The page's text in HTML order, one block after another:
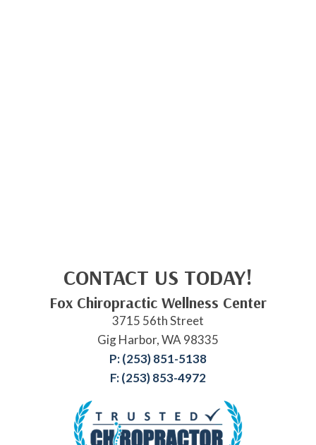
CONTACT US TODAY!
Fox Chiropractic Wellness Center
3715 56th Street
Gig Harbor, WA 98335
P: (253) 851-5138
F: (253) 853-4972